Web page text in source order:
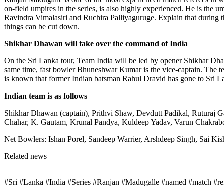
on-field umpires in the series, is also highly experienced. He is the
Ravindra Vimalasiri and Ruchira Palliyaguruge. Explain that during
things can be cut down.
Shikhar Dhawan will take over the command of India
On the Sri Lanka tour, Team India will be led by opener Shikhar
same time, fast bowler Bhuneshwar Kumar is the vice-captain. The
is known that former Indian batsman Rahul Dravid has gone to Sri
Indian team is as follows
Shikhar Dhawan (captain), Prithvi Shaw, Devdutt Padikal, Ruturaj
Chahar, K. Gautam, Krunal Pandya, Kuldeep Yadav, Varun
Net Bowlers: Ishan Porel, Sandeep Warrier, Arshdeep Singh, Sai
Related news
#Sri #Lanka #India #Series #Ranjan #Madugalle #named #match